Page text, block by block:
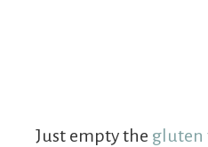
Just empty the gluten